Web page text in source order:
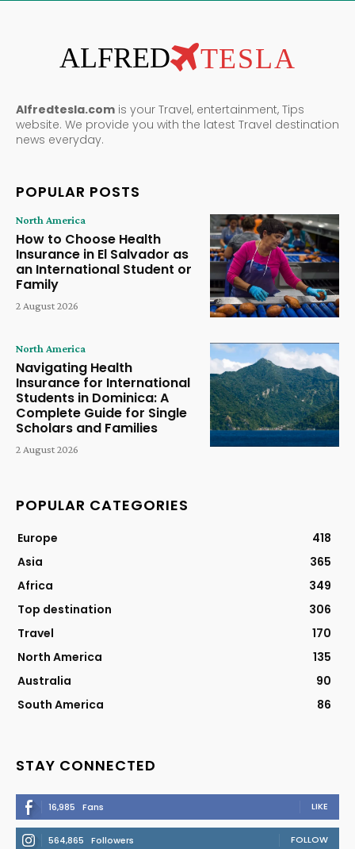
ALFRED TESLA
Alfredtesla.com is your Travel, entertainment, Tips
website. We provide you with the latest Travel destination
news everyday.
POPULAR POSTS
North America
How to Choose Health
Insurance in El Salvador as
an International Student or
Family
2 August 2026
North America
Navigating Health
Insurance for International
Students in Dominica: A
Complete Guide for Single
Scholars and Families
2 August 2026
POPULAR CATEGORIES
Europe
418
Asia
365
Africa
349
Top destination
306
Travel
170
North America
135
Australia
90
South America
86
STAY CONNECTED
16,985 Fans LIKE
564,865 Followers FOLLOW